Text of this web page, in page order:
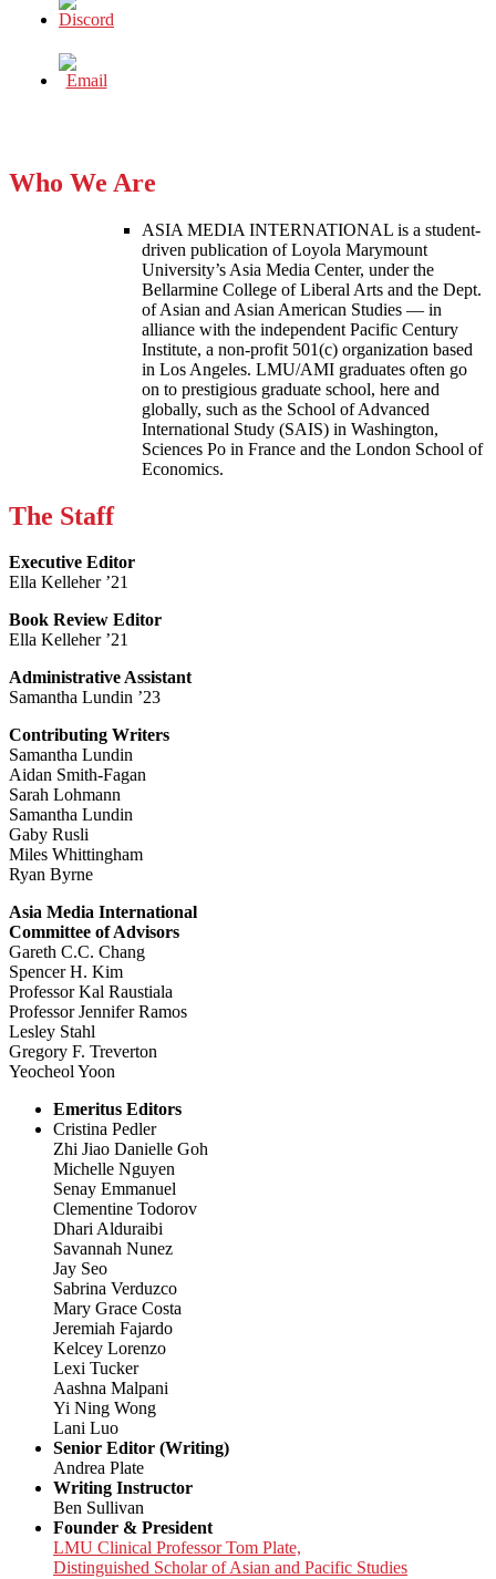
Who We Are
ASIA MEDIA INTERNATIONAL is a student-
driven publication of Loyola Marymount
University’s Asia Media Center, under the
Bellarmine College of Liberal Arts and the Dept.
of Asian and Asian American Studies — in
alliance with the independent Pacific Century
Institute, a non-profit 501(c) organization based
in Los Angeles. LMU/AMI graduates often go
on to prestigious graduate school, here and
globally, such as the School of Advanced
International Study (SAIS) in Washington,
Sciences Po in France and the London School of
Economics.
The Staff
Executive Editor
Ella Kelleher ’21
Book Review Editor
Ella Kelleher ’21
Administrative Assistant
Samantha Lundin ’23
Contributing Writers
Samantha Lundin
Aidan Smith-Fagan
Sarah Lohmann
Samantha Lundin
Gaby Rusli
Miles Whittingham
Ryan Byrne
Asia Media International
Committee of Advisors
Gareth C.C. Chang
Spencer H. Kim
Professor Kal Raustiala
Professor Jennifer Ramos
Lesley Stahl
Gregory F. Treverton
Yeocheol Yoon
Emeritus Editors
Cristina Pedler
Zhi Jiao Danielle Goh
Michelle Nguyen
Senay Emmanuel
Clementine Todorov
Dhari Alduraibi
Savannah Nunez
Jay Seo
Sabrina Verduzco
Mary Grace Costa
Jeremiah Fajardo
Kelcey Lorenzo
Lexi Tucker
Aashna Malpani
Yi Ning Wong
Lani Luo
Senior Editor (Writing)
Andrea Plate
Writing Instructor
Ben Sullivan
Founder & President
LMU Clinical Professor Tom Plate,
Distinguished Scholar of Asian and Pacific Studies